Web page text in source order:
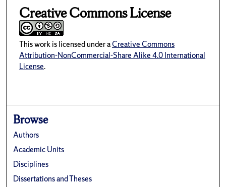
Creative Commons License
This work is licensed under aCreative Commons
Attribution-NonCommercial-Share Alike 4.0 International
License.
Browse
Authors
Academic Units
Disciplines
Dissertations and Theses